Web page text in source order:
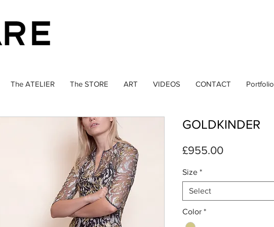
The ATELIER The STORE ART VIDEOS CONTACT Portfolio
GOLDKINDER
£955.00Price
Size *
Select
Color *